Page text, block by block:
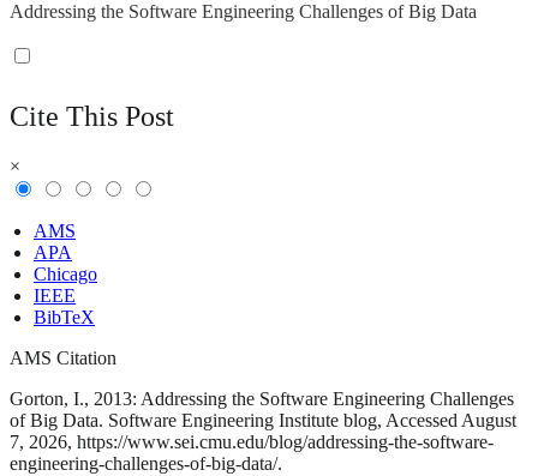
Addressing the Software Engineering Challenges of Big Data
Cite This Post
×
AMS
APA
Chicago
IEEE
BibTeX
AMS Citation
Gorton, I., 2013: Addressing the Software Engineering Challenges
of Big Data. Software Engineering Institute blog, Accessed August
7, 2026, https://www.sei.cmu.edu/blog/addressing-the-software-
engineering-challenges-of-big-data/.